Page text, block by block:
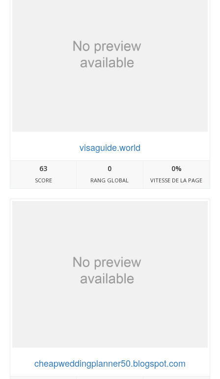
visaguide.world
63
SCORE
0
RANG GLOBAL
0%
VITESSE DE LA PAGE
cheapweddingplanner50.blogspot.com